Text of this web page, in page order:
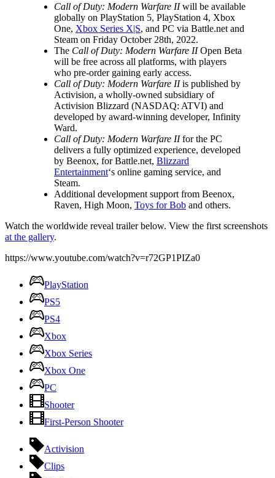
Call of Duty: Modern Warfare IIwill be available
globally on PlayStation 5, PlayStation 4, Xbox
One, Xbox Series X|S, and PC via Battle.net and
Steam on Friday October 28th, 2022.
The Call of Duty: Modern Warfare IIOpen Beta
will be free across all platforms, with players
who pre-order gaining early access.
Call of Duty: Modern Warfare IIis published by
Activision, a wholly-owned subsidiary of
Activision Blizzard (NASDAQ: ATVI) and
developed by award-winning developer, Infinity
Ward.
Call of Duty: Modern Warfare IIfor the PC
delivers a fully optimized experience, developed
by Beenox, for Battle.net, Blizzard
Entertainment‘s online gaming service, and
Steam.
Additional development support from Beenox,
Raven, High Moon, Toys for Bob and others.
Watch the worldwide reveal trailer below. View the first screenshots
at the gallery.
https://www.youtube.com/watch?v=r72GP1PIZa0
PlayStation
PS5
PS4
Xbox
Xbox Series
Xbox One
PC
Shooter
First-Person Shooter
Activision
Clips